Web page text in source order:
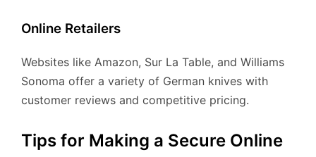
Online Retailers
Websites like Amazon, Sur La Table, and Williams
Sonoma offer a variety of German knives with
customer reviews and competitive pricing.
Tips for Making a Secure Online